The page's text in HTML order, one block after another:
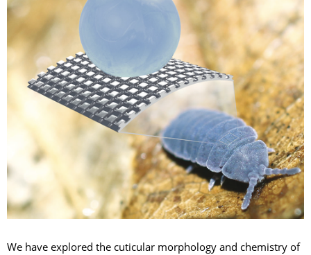
We have explored the cuticular morphology and chemistry of